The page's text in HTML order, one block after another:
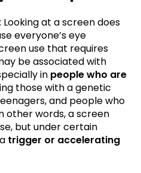
at a screen does
everyone’s eye
use that requires
be associated with
in people who are
those with a genetic
and people who
other words, a screen
but under certain
trigger or accelerating